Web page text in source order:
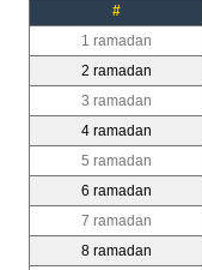
#
1 ramadan
2 ramadan
3 ramadan
4 ramadan
5 ramadan
6 ramadan
7 ramadan
8 ramadan